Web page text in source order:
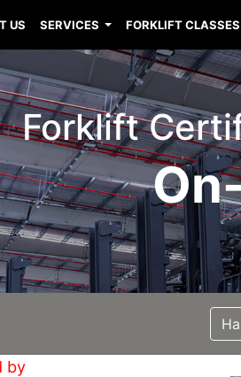
US SERVICES FORKLIFT CLASSES
Forklift
by